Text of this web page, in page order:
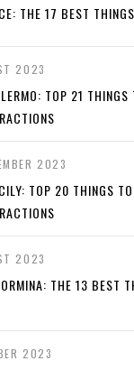
THE 17 BEST
2023
TOP 21
2023
TOP 20 THINGS
2023
THE 13 BEST
2023